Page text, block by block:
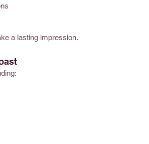
a lasting impression.